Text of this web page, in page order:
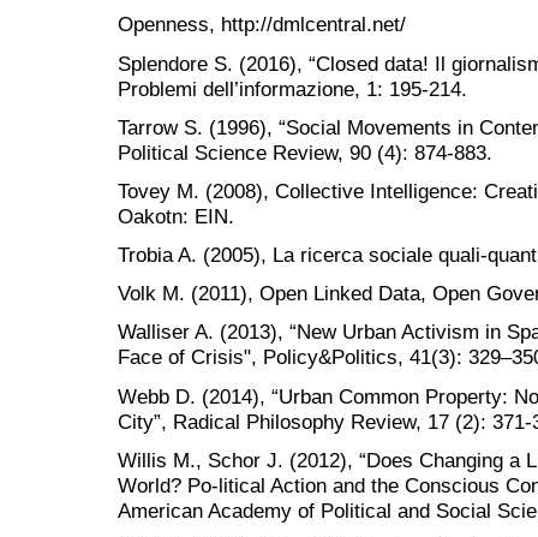
Openness, http://dmlcentral.net/
Splendore S. (2016), “Closed data! Il
Problemi dell’informazione, 1: 195-214.
Tarrow S. (1996), “Social Movements in
Political Science Review, 90 (4): 874-883.
Tovey M. (2008), Collective Intelligence:
Oakotn: EIN.
Trobia A. (2005), La ricerca sociale quali-
Volk M. (2011), Open Linked Data, Open
Walliser A. (2013), “New Urban Activism in
Face of Crisis", Policy&Politics, 41(3):
Webb D. (2014), “Urban Common Property:
City”, Radical Philosophy Review, 17 (2): 371-
Willis M., Schor J. (2012), “Does Changing a
World? Po-litical Action and the Conscious
American Academy of Political and Social